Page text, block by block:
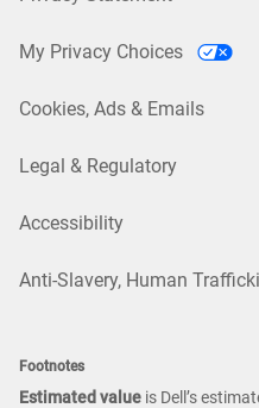
My Privacy Choices
Cookies, Ads & Emails
Legal & Regulatory
Accessibility
Anti-Slavery, Human
Footnotes
Estimated value is Dell’s